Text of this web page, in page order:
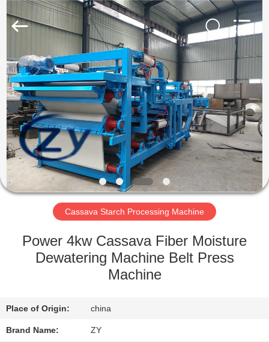
HOME
PRODUCTS
ABOUT
US
FACTORY
QUALITY
CONTACT
US
Starch
Engineering
Machinery
Reserved.
Cassava Starch Processing Machine
Power 4kw Cassava Fiber Moisture
Dewatering Machine Belt Press
Machine
Place of Origin: china
Brand Name: ZY